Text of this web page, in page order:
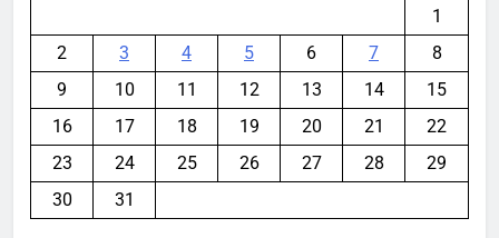
1
2
3 4 5 6 7
8
9
10 11 12 13 14
15
16
17 18 19 20 21
22
23
24 25 26 27 28
29
30
31